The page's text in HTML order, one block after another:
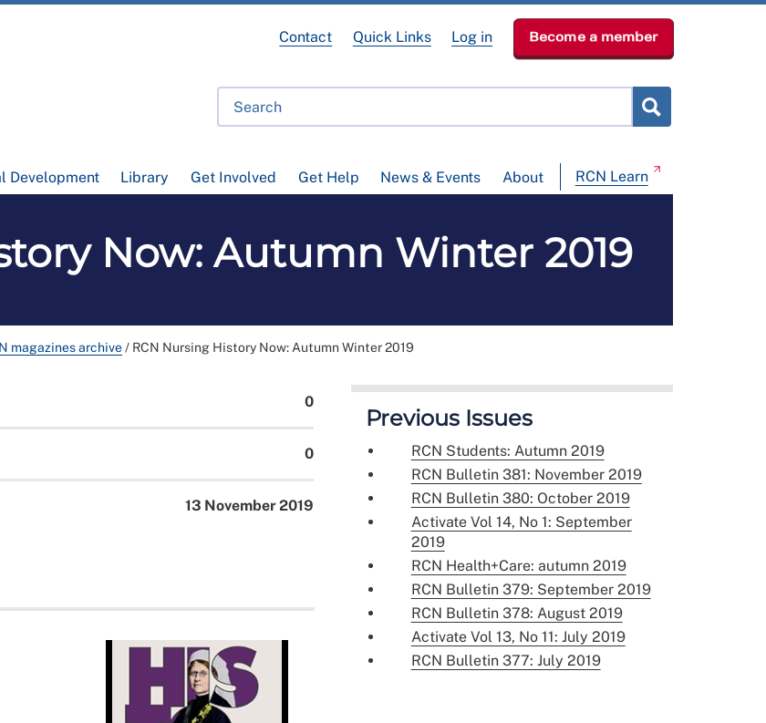
Development Library Get Involved Get Help News & Events About RCN Learn
Contact Quick Links Log in Become a member
Now: Autumn Winter 2019
magazines archive/ RCN Nursing History Now: Autumn Winter 2019
0
0
13 November 2019
Previous Issues
RCN Students: Autumn 2019
RCN Bulletin 381: November 2019
RCN Bulletin 380: October 2019
Activate Vol 14, No 1: September
2019
RCN Health+Care: autumn 2019
RCN Bulletin 379: September 2019
RCN Bulletin 378: August 2019
Activate Vol 13, No 11: July 2019
RCN Bulletin 377: July 2019